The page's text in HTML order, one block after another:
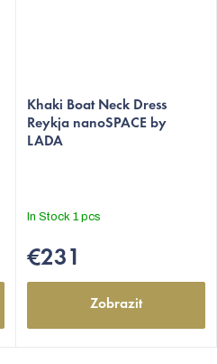
average
product
rating
out
5
Khaki Boat Neck Dress
Reykja nanoSPACE by
LADA
In Stock 1 pcs
€231
Zobrazit